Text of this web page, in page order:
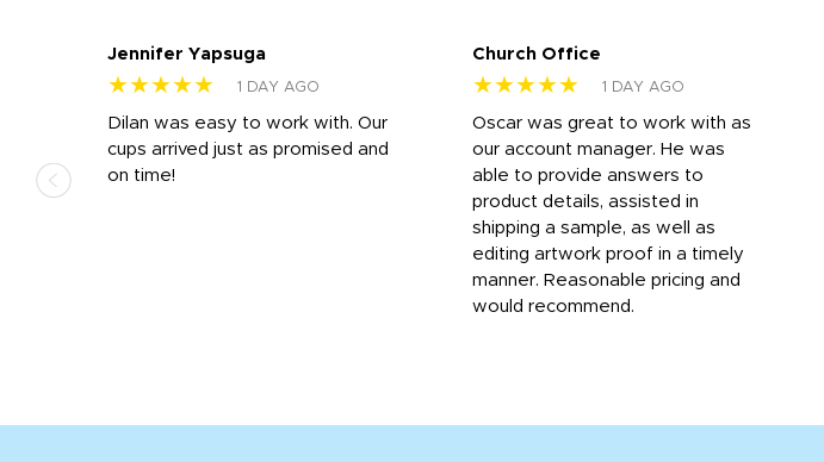
Jennifer Yapsuga
★★★★★ 1 DAY AGO
Dilan was easy to work with. Our
cups arrived just as promised and
on time!
Church Office
★★★★★ 1 DAY AGO
Oscar was great to work with as
our account manager. He was
able to provide answers to
product details, assisted in
shipping a sample, as well as
editing artwork proof in a timely
manner. Reasonable pricing and
would recommend.